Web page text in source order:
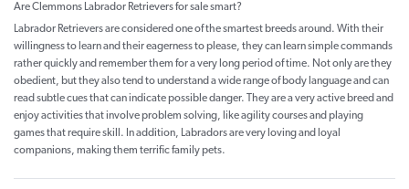
Are Clemmons Labrador Retrievers for sale smart?
Labrador Retrievers are considered one of the smartest breeds around. With their
willingness to learn and their eagerness to please, they can learn simple commands
rather quickly and remember them for a very long period of time. Not only are they
obedient, but they also tend to understand a wide range of body language and can
read subtle cues that can indicate possible danger. They are a very active breed and
enjoy activities that involve problem solving, like agility courses and playing
games that require skill. In addition, Labradors are very loving and loyal
companions, making them terrific family pets.